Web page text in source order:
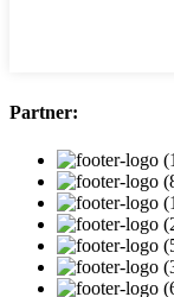
Partner: